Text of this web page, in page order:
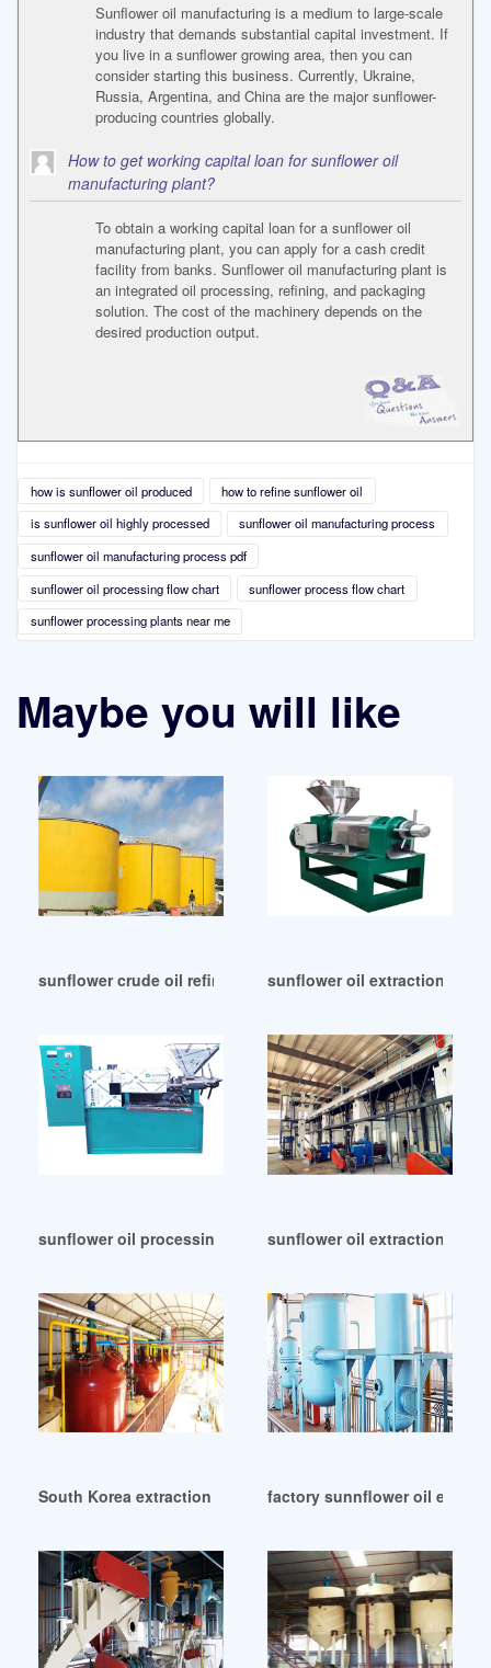
Sunflower oil manufacturing is a medium to large-scale
industry that demands substantial capital investment. If
you live in a sunflower growing area, then you can
consider starting this business. Currently, Ukraine,
Russia, Argentina, and China are the major sunflower-
producing countries globally.
How to get working capital loan for sunflower oil
manufacturing plant?
To obtain a working capital loan for a sunflower oil
manufacturing plant, you can apply for a cash credit
facility from banks. Sunflower oil manufacturing plant is
an integrated oil processing, refining, and packaging
solution. The cost of the machinery depends on the
desired production output.
how is sunflower oil produced
how to refine sunflower oil
is sunflower oil highly processed
sunflower oil manufacturing process
sunflower oil manufacturing process pdf
sunflower oil processing flow chart
sunflower process flow chart
sunflower processing plants near me
Maybe you will like
sunflower crude oil refining machine in Tunisia
sunflower oil extraction
sunflower oil processing steps in Philippines
sunflower oil extraction
South Korea extraction of oil from sunflower seed
factory sunnflower oil